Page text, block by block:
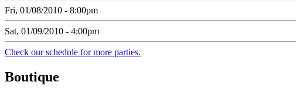
Fri, 01/08/2010 - 8:00pm
Sat, 01/09/2010 - 4:00pm
Check our schedule for more parties.
Boutique